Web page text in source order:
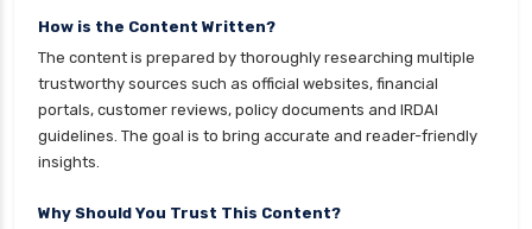
personal loan in 10 minutes
personal loan in andhra pradesh
personal loan in bangalore
personal loan in chennai
personal loan in coimbatore
How is the Content Written?
The content is prepared by thoroughly researching multiple
trustworthy sources such as official websites, financial
portals, customer reviews, policy documents and IRDAI
guidelines. The goal is to bring accurate and reader-friendly
insights.
Why Should You Trust This Content?